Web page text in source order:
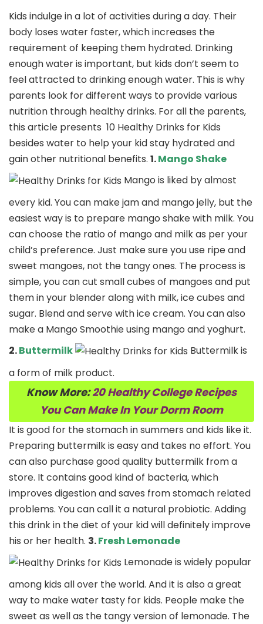
Kids indulge in a lot of activities during a day. Their
body loses water faster, which increases the
requirement of keeping them hydrated. Drinking
enough water is important, but kids don’t seem to
feel attracted to drinking enough water. This is why
parents look for different ways to provide various
nutrition through healthy drinks. For all the parents,
this article presents 10 Healthy Drinks for Kids
besides water to help your kid stay hydrated and
gain other nutritional benefits. 1.Mango Shake
Mango is liked by almost
every kid. You can make jam and mango jelly, but the
easiest way is to prepare mango shake with milk. You
can choose the ratio of mango and milk as per your
child’s preference. Just make sure you use ripe and
sweet mangoes, not the tangy ones. The process is
simple, you can cut small cubes of mangoes and put
them in your blender along with milk, ice cubes and
sugar. Blend and serve with ice cream. You can also
make a Mango Smoothie using mango and yoghurt.
2.Buttermilk
Buttermilk is
a form of milk product.
Know More:20 Healthy College Recipes
You Can Make In Your Dorm Room
It is good for the stomach in summers and kids like it.
Preparing buttermilk is easy and takes no effort. You
can also purchase good quality buttermilk from a
store. It contains good kind of bacteria, which
improves digestion and saves from stomach related
problems. You can call it a natural probiotic. Adding
this drink in the diet of your kid will definitely improve
his or her health. 3.Fresh Lemonade
Lemonade is widely popular
among kids all over the world. And it is also a great
way to make water tasty for kids. People make the
sweet as well as the tangy version of lemonade. The